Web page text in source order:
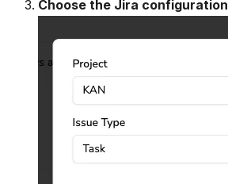
Choose the Jira configuration